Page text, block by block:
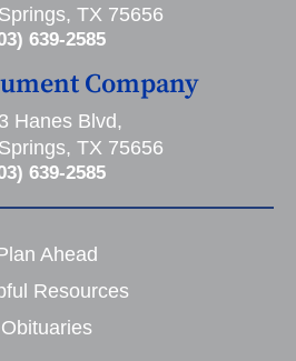
TX 75656
639-2585
Company
Hanes Blvd,
TX 75656
639-2585
Ahead
Resources
Obituaries